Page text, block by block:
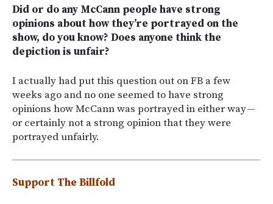
Did or do any McCann people have strong
opinions about how they’re portrayed on the
show, do you know? Does anyone think the
depiction is unfair?
I actually had put this question out on FB a few
weeks ago and no one seemed to have strong
opinions how McCann was portrayed in either way —
or certainly not a strong opinion that they were
portrayed unfairly.
Support The Billfold